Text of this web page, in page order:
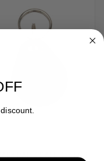
RAPID SAFE KEY FOB